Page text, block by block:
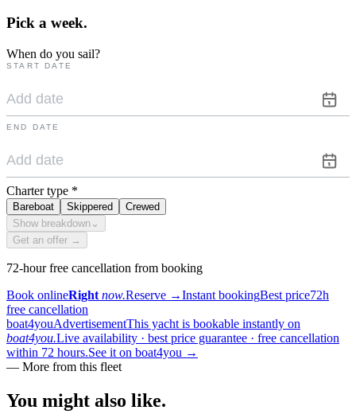
Pick a week.
When do you sail?
START DATE
END DATE
Charter type *
Bareboat Skippered
Crewed
Show breakdown ⌄
Get an offer →
72-hour free cancellation from booking
Book onlineRight now.Reserve →Instant bookingBest price72h
free cancellation
boat4youAdvertisementThis yacht is bookable instantly on
boat4you.Live availability · best price guarantee · free cancellation
within 72 hours.See it on boat4you →
— More from this fleet
You might also like.